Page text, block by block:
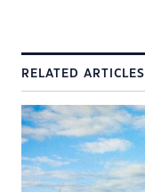
RELATED ARTICLES